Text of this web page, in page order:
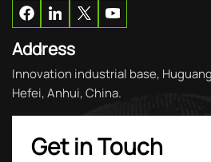
Address
Innovation industrial base,
Hefei, Anhui, China.
Get in Touch